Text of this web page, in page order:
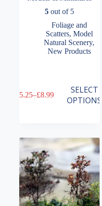
5 out of 5
Foliage and
Scatters, Model
Natural Scenery,
New Products
5.25–£8.99
Price
SELECT
OPTIONS
product
options
chosen
the
product
page